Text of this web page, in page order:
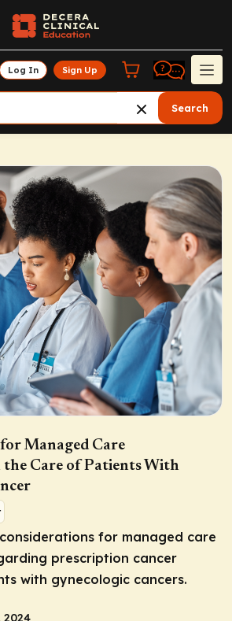
Log In Sign Up
Search
Managed Care
the Care of Patients With
for managed care
prescription cancer
with gynecologic cancers.
2024